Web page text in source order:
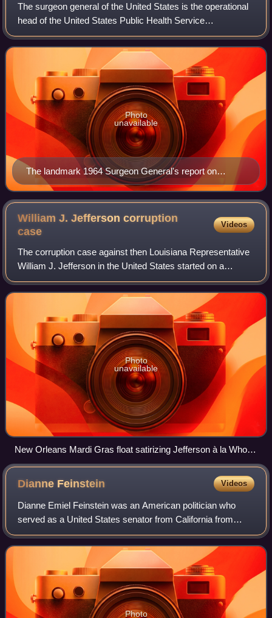
The surgeon general of the United States is the operational
head of the United States Public Health Service
Commissioned Corps and thus a leading spokesperson on
matters of public health in the federa
The landmark 1964 Surgeon General's report on
Smoking and Health.
Photo
unavailable
William J. Jefferson corruption
case
Videos
The corruption case against then Louisiana Representative
William J. Jefferson in the United States started on a
suspicion of bribery. The FBI raided his Congressional
offices in May 2006. He was re-e
Photo
unavailable
New Orleans Mardi Gras float satirizing Jefferson à la Who
Wants to Be a Millionaire?
Dianne Feinstein Videos
Dianne Emiel Feinstein was an American politician who
served as a United States senator from California from
1992 until her death in 2023. A member of the Democratic
Party, she previously served as th
Photo